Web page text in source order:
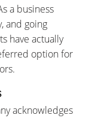
a business
and going
have actually
option for
acknowledges